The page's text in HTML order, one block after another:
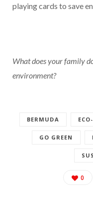
playing cards to save
What does your family
environment?
BERMUDA
GO GREEN
0